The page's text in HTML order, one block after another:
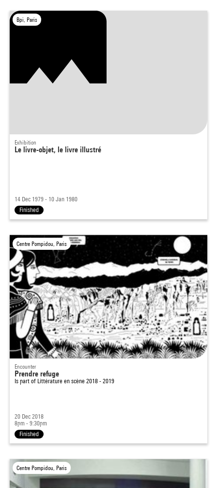
Bpi, Paris
Exhibition
Le livre-objet, le livre illustré
14 Dec 1979 - 10 Jan 1980
Finished
Centre Pompidou, Paris
Encounter
Prendre refuge
Is part of Littérature en scène 2018 - 2019
20 Dec 2018
8pm - 9:30pm
Finished
Centre Pompidou, Paris